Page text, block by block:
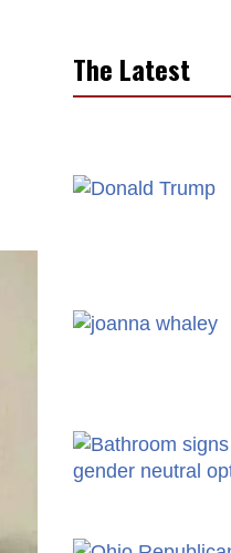
The Latest